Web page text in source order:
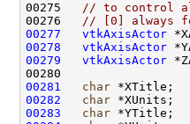
00275 // to control
00276 // [0] always
00277
vtkAxisActor
00278
vtkAxisActor
00279
vtkAxisActor
00281
char
00282
char
00283
char